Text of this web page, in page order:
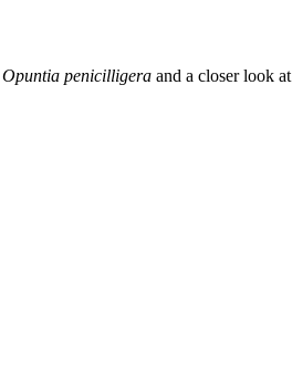
Opuntia penicilligera and a closer look at